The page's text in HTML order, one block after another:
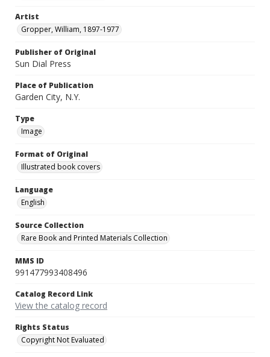
Artist
Gropper, William, 1897-1977
Publisher of Original
Sun Dial Press
Place of Publication
Garden City, N.Y.
Type
Image
Format of Original
Illustrated book covers
Language
English
Source Collection
Rare Book and Printed Materials Collection
MMS ID
991477993408496
Catalog Record Link
View the catalog record
Rights Status
Copyright Not Evaluated